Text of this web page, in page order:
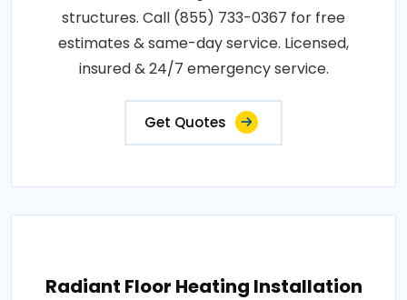
structures. Call (855) 733-0367 for free
estimates & same-day service. Licensed,
insured & 24/7 emergency service.
Get Quotes
Radiant Floor Heating Installation